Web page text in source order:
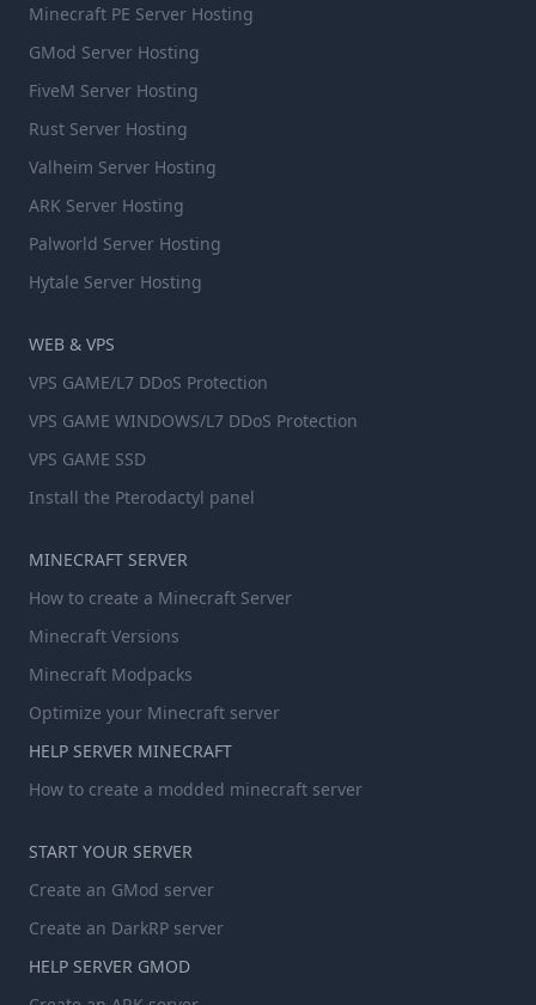
Minecraft PE Server Hosting
GMod Server Hosting
FiveM Server Hosting
Rust Server Hosting
Valheim Server Hosting
ARK Server Hosting
Palworld Server Hosting
Hytale Server Hosting
WEB & VPS
VPS GAME/L7 DDoS Protection
VPS GAME WINDOWS/L7 DDoS Protection
VPS GAME SSD
Install the Pterodactyl panel
MINECRAFT SERVER
How to create a Minecraft Server
Minecraft Versions
Minecraft Modpacks
Optimize your Minecraft server
HELP SERVER MINECRAFT
How to create a modded minecraft server
START YOUR SERVER
Create an GMod server
Create an DarkRP server
HELP SERVER GMOD